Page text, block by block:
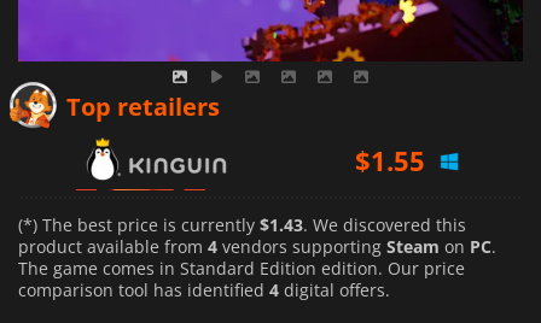
Top retailers
$1.43
$1.67
(*) The best price is currently $1.43. We discovered this
product available from 4 vendors supporting Steam on PC.
The game comes in Standard Edition edition. Our price
comparison tool has identified 4 digital offers.